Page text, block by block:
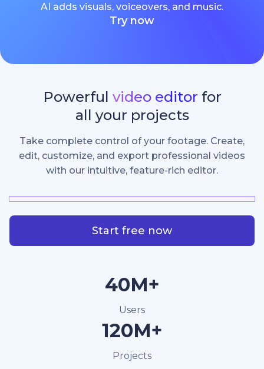
AI adds visuals, voiceovers, and music.
Try now
Powerful video editor for
all your projects
Take complete control of your footage. Create,
edit, customize, and export professional videos
with our intuitive, feature-rich editor.
Start free now
40M+
Users
120M+
Projects